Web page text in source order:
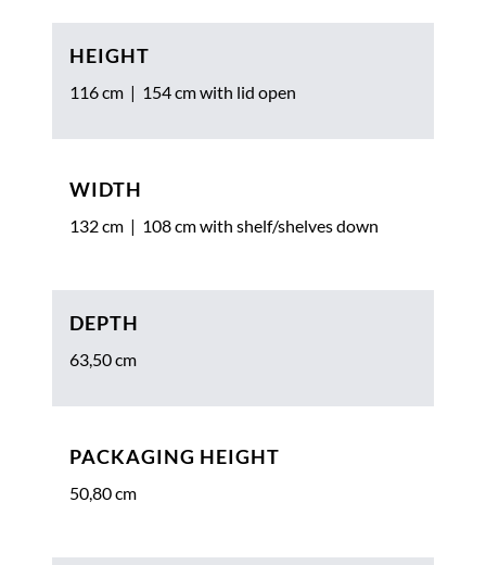
HEIGHT
116 cm | 154 cm with lid open
WIDTH
132 cm | 108 cm with shelf/shelves down
DEPTH
63,50 cm
PACKAGING HEIGHT
50,80 cm